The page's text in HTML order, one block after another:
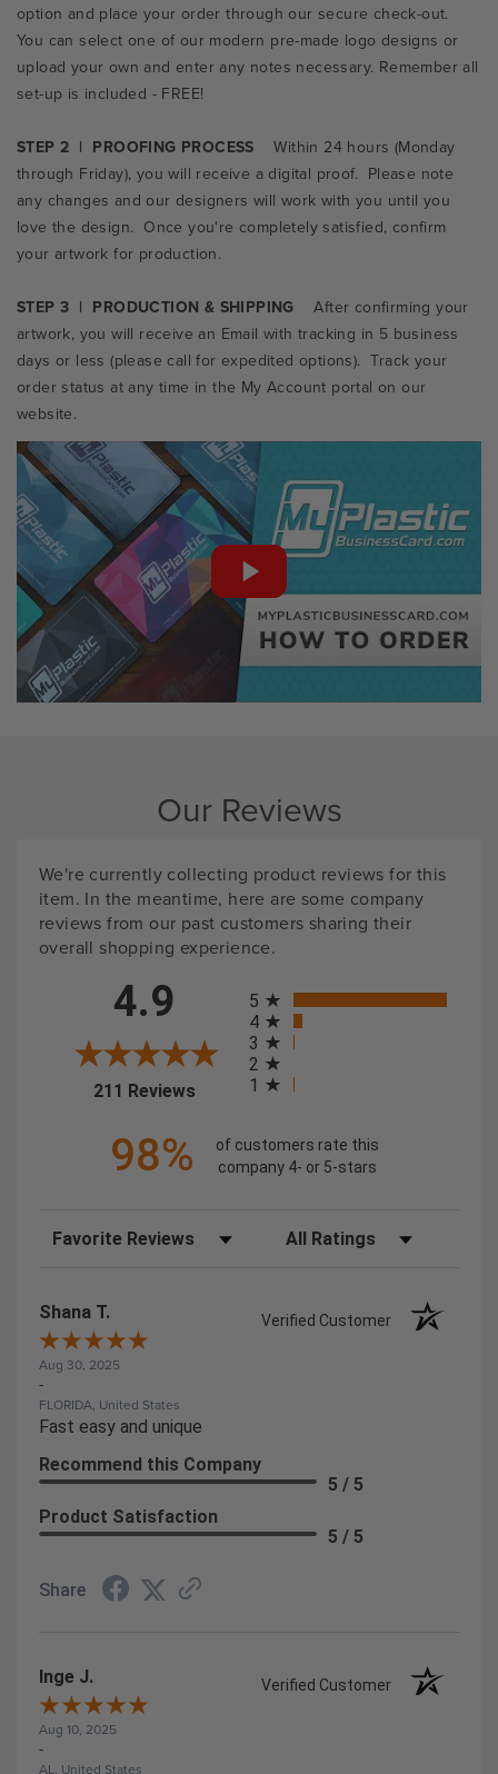
option and place your order through our secure check-out.
You can select one of our modern pre-made logo designs or
upload your own and enter any notes necessary. Remember all
set-up is included - FREE!
STEP 2 | PROOFING PROCESS Within 24 hours (Monday
through Friday), you will receive a digital proof. Please note
any changes and our designers will work with you until you
love the design. Once you're completely satisfied, confirm
your artwork for production.
STEP 3 | PRODUCTION & SHIPPING
After confirming your
artwork, you will receive an Email with tracking in 5 business
days or less(please call for expedited options). Track your
order status at any time in the My Account portal on our
website.
Our Reviews
We're currently collecting product reviews for this
item. In the meantime, here are some company
reviews from our past customers sharing their
overall shopping experience.
4.9
211 Reviews(opens in a new tab)
5
4
3
2
1
98%
of customers rate this
company 4- or 5-stars
Sort Reviews Filter Reviews by Rating
Shana T. Verified Customer
Aug 30, 2025
-
FLORIDA, United States
Fast easy and unique
Recommend this Company
5 / 5
Product Satisfaction
5 / 5
Share
Inge J. Verified Customer
Aug 10, 2025
-
AL, United States